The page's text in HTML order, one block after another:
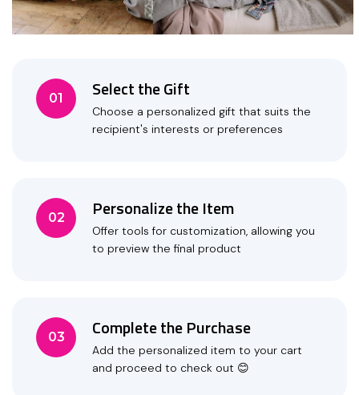
01 Select the Gift
Choose a personalized gift that suits the
recipient's interests or preferences
02 Personalize the Item
Offer tools for customization, allowing you
to preview the final product
03 Complete the Purchase
Add the personalized item to your cart
and proceed to check out 😊